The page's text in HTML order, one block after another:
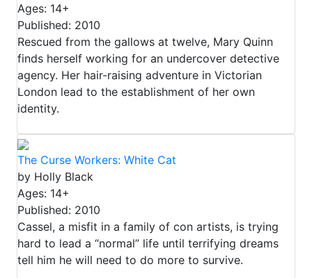
Ages: 14+
Published: 2010
Rescued from the gallows at twelve, Mary Quinn
finds herself working for an undercover detective
agency. Her hair-raising adventure in Victorian
London lead to the establishment of her own
identity.
The Curse Workers: White Cat
by Holly Black
Ages: 14+
Published: 2010
Cassel, a misfit in a family of con artists, is trying
hard to lead a “normal” life until terrifying dreams
tell him he will need to do more to survive.